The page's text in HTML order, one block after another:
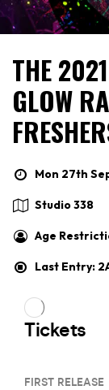
THE
GLOW
Mon 27th
Studio 338
Age
Last Entry: